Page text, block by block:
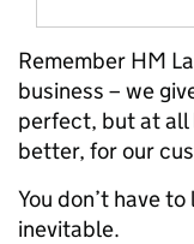
Remember HM
business – we
perfect, but at all
better, for our
You don’t have
inevitable.